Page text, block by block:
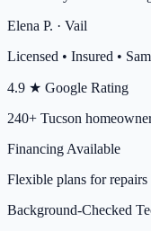
Elena P. · Vail
Licensed • Insured •
4.9 ★ Google Rating
240+ Tucson
Financing Available
Flexible plans for repairs
Background-Checked